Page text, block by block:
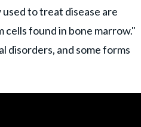
to treat disease are
found in bone marrow."
disorders, and some forms